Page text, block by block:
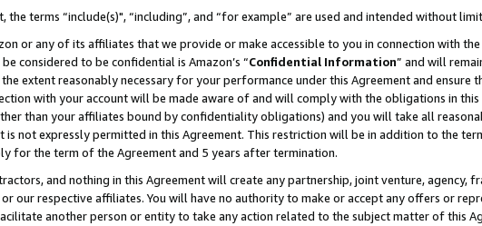
the terms “include(s)", “including”, and “for example” are used and intended without
or any of its affiliates that we provide or make accessible to you in connection with
considered to be confidential is Amazon’s “Confidential Information” and will
extent reasonably necessary for your performance under this Agreement and ensure
with your account will be made aware of and will comply with the obligations in
than your affiliates bound by confidentiality obligations) and you will take all
is not expressly permitted in this Agreement. This restriction will be in addition to the
for the term of the Agreement and 5 years after termination.
and nothing in this Agreement will create any partnership, joint venture, agency,
our respective affiliates. You will have no authority to make or accept any offers or
another person or entity to take any action related to the subject matter of this